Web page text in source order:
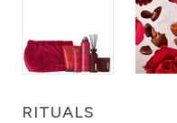
RITUALS